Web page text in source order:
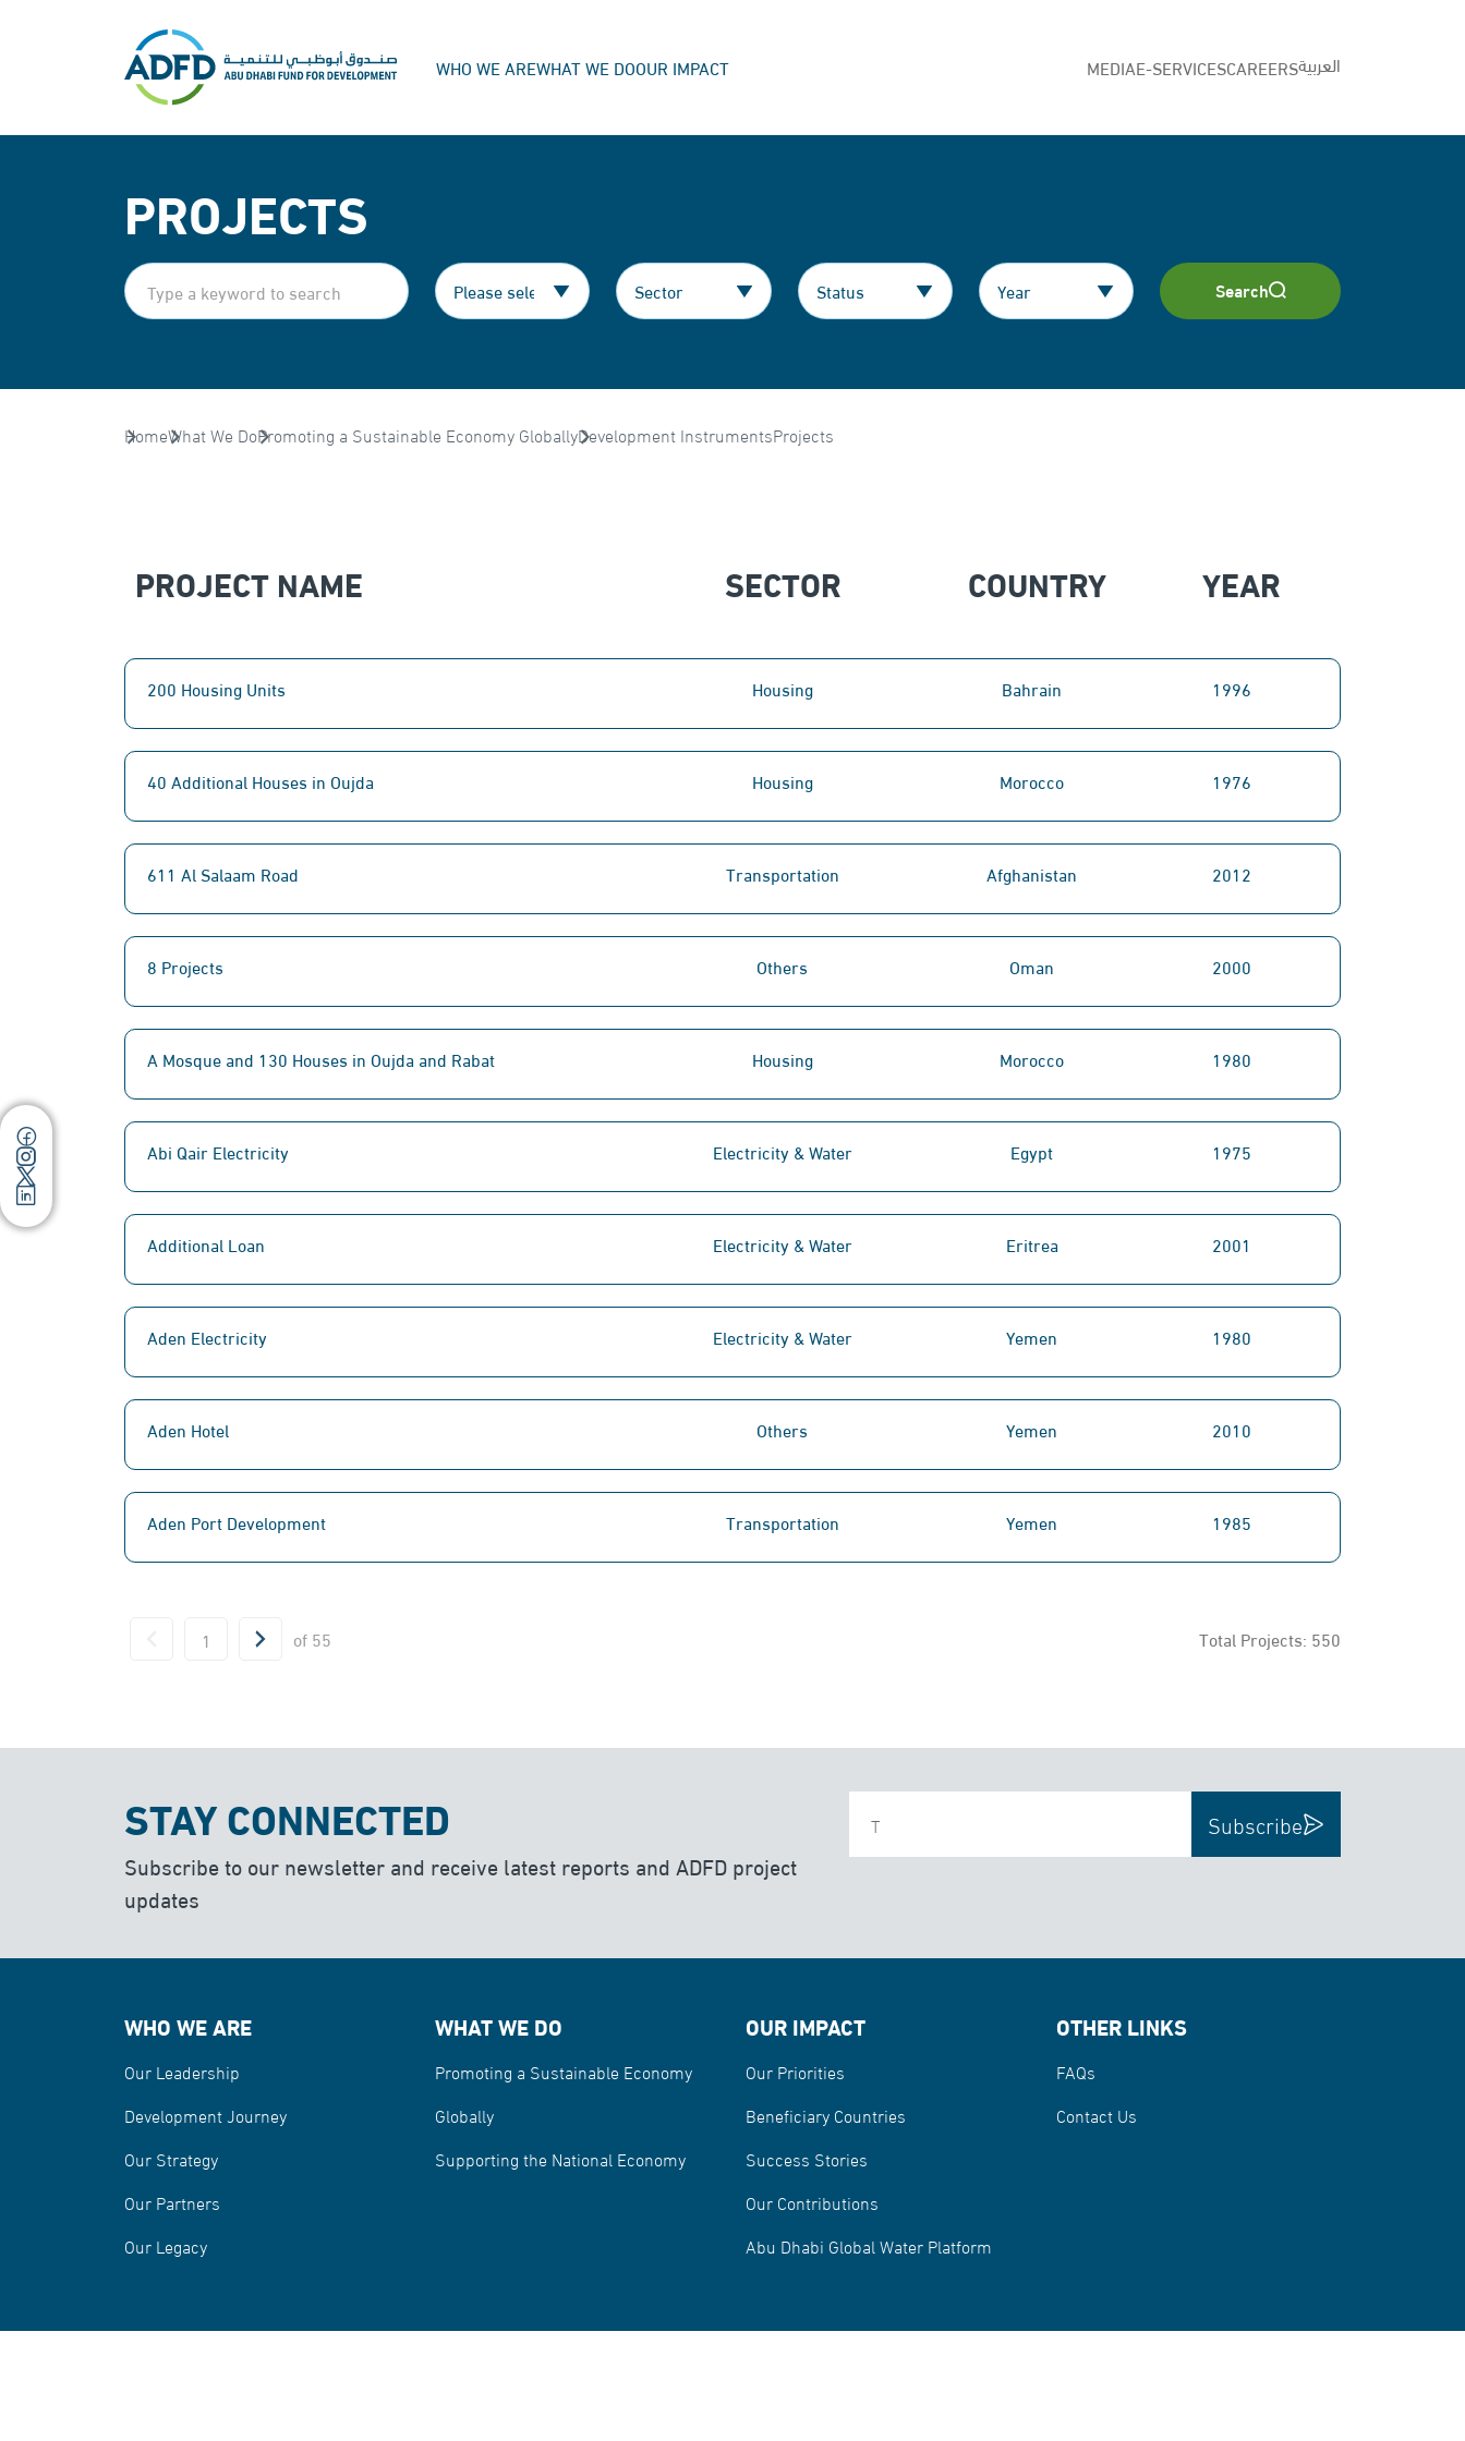
WHO WE AREWHAT WE DOOUR IMPACT MEDIAE-SERVICESCAREERSالعربية
PROJECTS
Search
HomeWhat We DoPromoting a Sustainable Economy GloballyDevelopment InstrumentsProjects
PROJECT NAME SECTOR COUNTRY YEAR
200 Housing Units Housing Bahrain 1996
40 Additional Houses in Oujda Housing Morocco 1976
611 Al Salaam Road Transportation Afghanistan 2012
8 Projects Others Oman 2000
A Mosque and 130 Houses in Oujda and Rabat Housing Morocco 1980
Abi Qair Electricity Electricity & Water Egypt 1975
Additional Loan Electricity & Water Eritrea 2001
Aden Electricity Electricity & Water Yemen 1980
Aden Hotel Others Yemen 2010
Aden Port Development Transportation Yemen 1985
of 55 Total Projects: 550
STAY CONNECTED
Subscribe to our newsletter and receive latest reports and ADFD project
updates
Subscribe
WHO WE ARE
Our Leadership
Development Journey
Our Strategy
Our Partners
Our Legacy
WHAT WE DO
Promoting a Sustainable Economy
Globally
Supporting the National Economy
OUR IMPACT
Our Priorities
Beneficiary Countries
Success Stories
Our Contributions
Abu Dhabi Global Water Platform
OTHER LINKS
FAQs
Contact Us